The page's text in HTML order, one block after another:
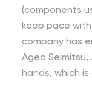
(components
keep pace
company has
Ageo
hands, which